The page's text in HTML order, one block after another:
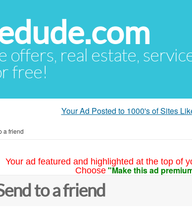
offers, real estate,
free!
Your Ad Posted to 1000's of Sites
a friend
Your ad featured and highlighted at the top of
Choose "Make this ad
to a friend